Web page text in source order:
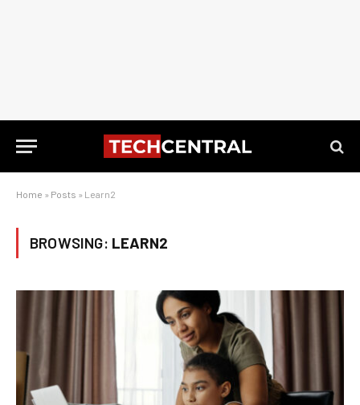
Home » Posts » Learn2
BROWSING: LEARN2